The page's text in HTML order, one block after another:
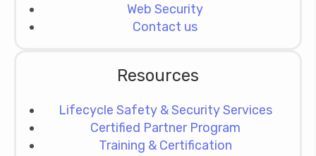
Web Security
Contact us
Resources
Lifecycle Safety & Security Services
Certified Partner Program
Training & Certification